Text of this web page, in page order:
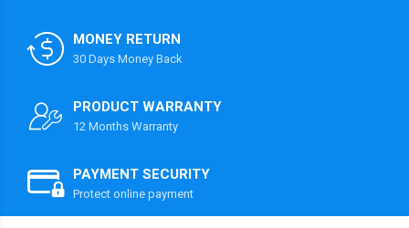
MONEY RETURN
30 Days Money Back
PRODUCT WARRANTY
12 Months Warranty
PAYMENT SECURITY
Protect online payment